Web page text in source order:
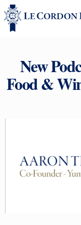
New
Food &